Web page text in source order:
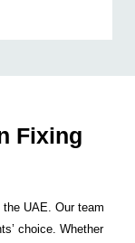
Fixing
UAE. Our team
choice. Whether